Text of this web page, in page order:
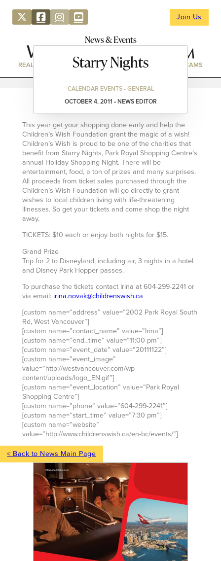
Join Us
News & Events
REAL ESTATE DIRECTORY NEWS & EVENTS WEBCAMS
Starry Nights
CALENDAR EVENTS • GENERAL
OCTOBER 4, 2011 • NEWS EDITOR
This year get your shopping done early and help the
Children’s Wish Foundation grant the magic of a wish!
Children’s Wish is proud to be one of the charities that
benefit from Starry Nights, Park Royal Shopping Centre’s
annual Holiday Shopping Night. There will be
entertainment, food, a ton of prizes and many surprises.
All proceeds from ticket sales purchased through the
Children’s Wish Foundation will go directly to grant
wishes to local children living with life-threatening
illnesses. So get your tickets and come shop the night
away.
TICKETS: $10 each or enjoy both nights for $15.
Grand Prize
Trip for 2 to Disneyland, including air, 3 nights in a hotel
and Disney Park Hopper passes.
To purchase the tickets contact Irina at 604-299-2241 or
via email: irina.novak@childrenswish.ca
[custom name=”address” value=”2002 Park Royal South
Rd, West Vancouver”]
[custom name=”contact_name” value=”Irina”]
[custom name=”end_time” value=”11:00 pm”]
[custom name=”event_date” value=”20111122″]
[custom name=”event_image”
value=”http://westvancouver.com/wp-
content/uploads/logo_EN.gif”]
[custom name=”event_location” value=”Park Royal
Shopping Centre”]
[custom name=”phone” value=”604-299-2241″]
[custom name=”start_time” value=”7:30 pm”]
[custom name=”website”
value=”http://www.childrenswish.ca/en-bc/events/”]
< Back to News Main Page